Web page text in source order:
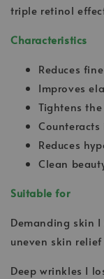
triple retinol
Characteristics
Reduces
Improves
Tightens
Reduces
Clean
Suitable for
Demanding skin
uneven skin
Deep wrinkles I